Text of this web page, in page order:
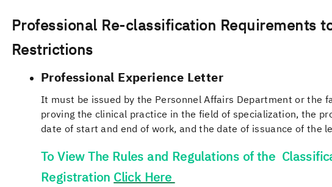
Professional Re-classification Requirements
Restrictions
Professional Experience Letter
It must be issued by the Personnel Affairs Department or the
proving the clinical practice in the field of specialization, the
date of start and end of work, and the date of issuance of the
To View The Rules and Regulations of the
RegistrationClick Here